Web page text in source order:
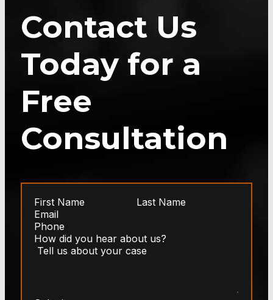
Contact Us
Today for a
Free
Consultation